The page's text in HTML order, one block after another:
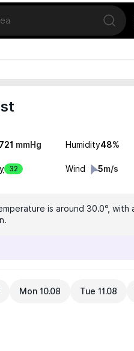
Open
721 mmHg Humidity48%
32 Wind 5m/s
is around 30.0°, with
Mon 10.08 Tue 11.08